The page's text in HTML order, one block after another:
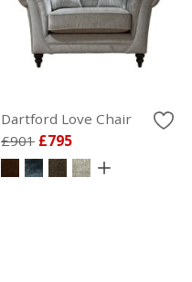
Dartford Love Chair
£901 £795